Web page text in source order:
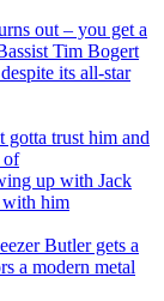
out – you get a
Tim Bogert
its all-star
gotta trust him and
of
up with Jack
with him
Butler gets a
a modern metal